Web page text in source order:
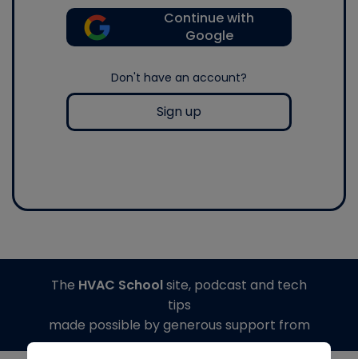
Continue with
Google
Don't have an account?
Sign up
The HVAC Schoolsite, podcast and tech
tips
made possible by generous support from